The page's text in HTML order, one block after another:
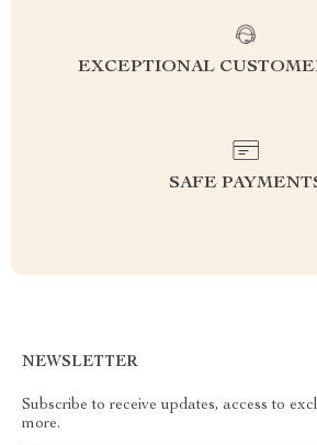
EXCEPTIONAL
SAFE
NEWSLETTER
Subscribe to receive updates, access to
more.